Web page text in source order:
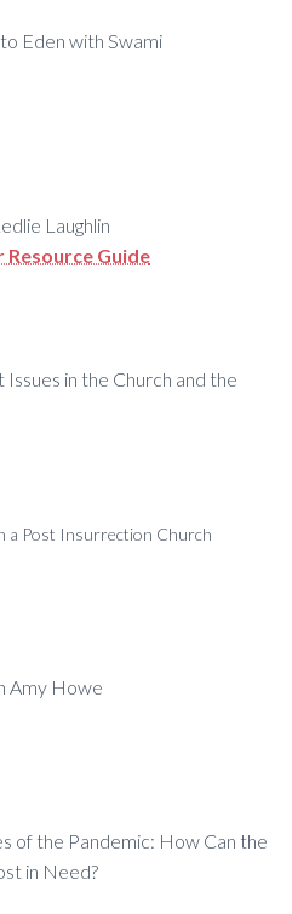
Eden with Swami
Laughlin
Resource Guide
in the Church and the
a Post Insurrection Church
Amy Howe
of the Pandemic: How Can the
in Need?